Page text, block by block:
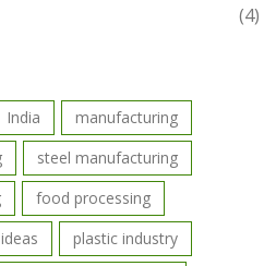
(4)
India
manufacturing
steel manufacturing
food processing
plastic industry